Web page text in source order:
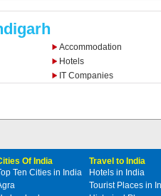
Accommodation
Hotels
IT Companies
Of India
Ten Cities in India
Travel to India
Hotels in India
Tourist Places in